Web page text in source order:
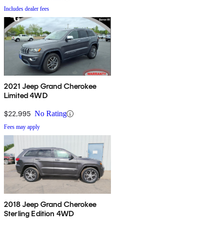
Includes dealer fees
2021 Jeep Grand Cherokee
Limited 4WD
$22,995 No Rating
Fees may apply
2018 Jeep Grand Cherokee
Sterling Edition 4WD